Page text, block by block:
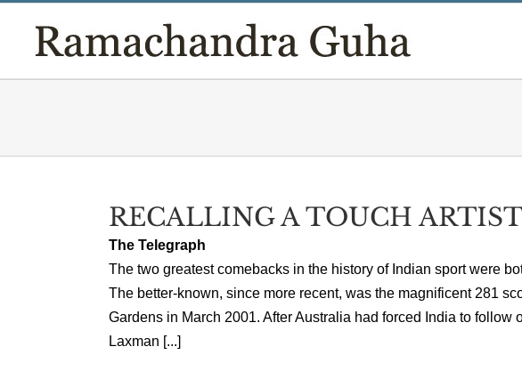
content
RECALLING A TOUCH ARTIST
The Telegraph
The two greatest comebacks in the history of Indian sport were
The better-known, since more recent, was the magnificent 281
Gardens in March 2001. After Australia had forced India to follow
Laxman [...]